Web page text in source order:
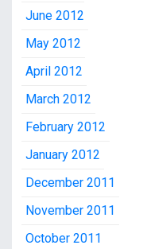
June 2012
May 2012
April 2012
March 2012
February 2012
January 2012
December 2011
November 2011
October 2011